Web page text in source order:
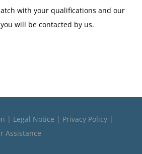
with your qualifications and our
will be contacted by us.
| Legal Notice | Privacy Policy |
Assistance